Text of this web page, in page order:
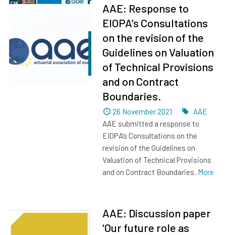
AAE: Response to
EIOPA’s Consultations
on the revision of the
Guidelines on Valuation
of Technical Provisions
and on Contract
Boundaries.
Dated
26 November 2021 Tags
AAE
AAE submitted a response to
EIOPA’s Consultations on the
revision of the Guidelines on
Valuation of Technical Provisions
and on Contract Boundaries. More
AAE: Discussion paper
‘Our future role as